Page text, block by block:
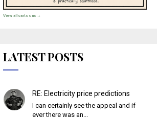
View all cartoons →
LATEST POSTS
RE: Electricity price predictions
I can certainly see the appeal and if
ever there was an...